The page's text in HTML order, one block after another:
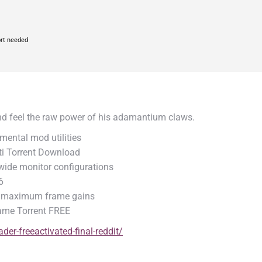
needed
feel the raw power of his adamantium claws.
mod utilities
Torrent Download
monitor configurations
frame gains
Torrent FREE
freeactivated-final-reddit/